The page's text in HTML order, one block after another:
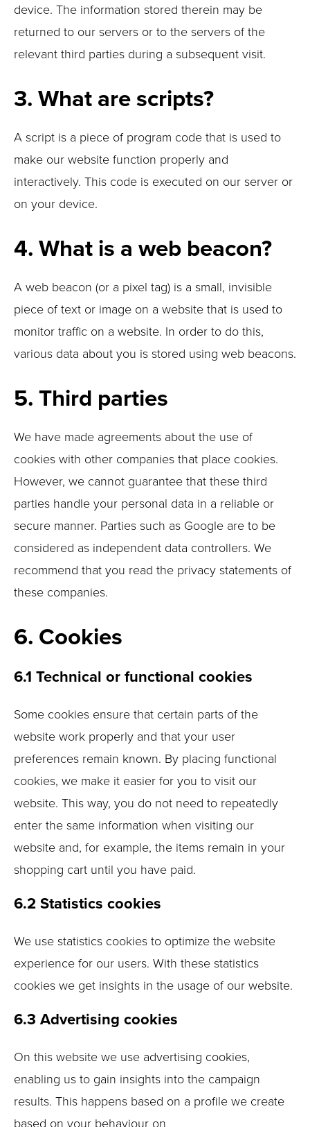
device. The information stored therein may be
returned to our servers or to the servers of the
relevant third parties during a subsequent visit.
3. What are scripts?
A script is a piece of program code that is used to
make our website function properly and
interactively. This code is executed on our server or
on your device.
4. What is a web beacon?
A web beacon (or a pixel tag) is a small, invisible
piece of text or image on a website that is used to
monitor traffic on a website. In order to do this,
various data about you is stored using web beacons.
5. Third parties
We have made agreements about the use of
cookies with other companies that place cookies.
However, we cannot guarantee that these third
parties handle your personal data in a reliable or
secure manner. Parties such as Google are to be
considered as independent data controllers. We
recommend that you read the privacy statements of
these companies.
6. Cookies
6.1 Technical or functional cookies
Some cookies ensure that certain parts of the
website work properly and that your user
preferences remain known. By placing functional
cookies, we make it easier for you to visit our
website. This way, you do not need to repeatedly
enter the same information when visiting our
website and, for example, the items remain in your
shopping cart until you have paid.
6.2 Statistics cookies
We use statistics cookies to optimize the website
experience for our users. With these statistics
cookies we get insights in the usage of our website.
6.3 Advertising cookies
On this website we use advertising cookies,
enabling us to gain insights into the campaign
results. This happens based on a profile we create
based on your behaviour on